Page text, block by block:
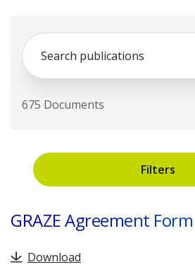
675 Documents
Filters
Search
GRAZE Agreement Form
Download